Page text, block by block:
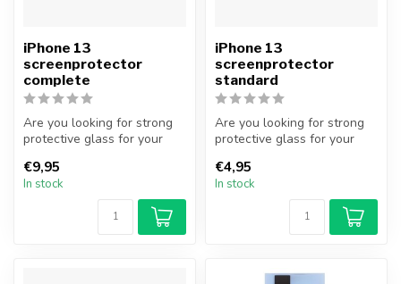
iPhone 13
screenprotector
complete
Are you looking for strong
protective glass for your
...
€9,95
In stock
iPhone 13
screenprotector
standard
Are you looking for strong
protective glass for your
€4,95
In stock